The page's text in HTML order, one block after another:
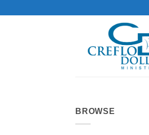
BROWSE